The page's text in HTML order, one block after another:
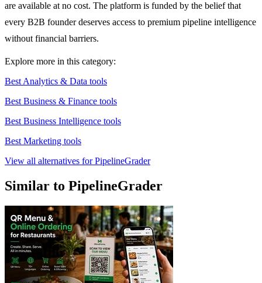
are available at no cost. The platform is funded by the belief that
every B2B founder deserves access to premium pipeline intelligence
without financial barriers.
Explore more in this category:
Best Analytics & Data tools
Best Business & Finance tools
Best Business Intelligence tools
Best Marketing tools
View all alternatives for PipelineGrader
Similar to PipelineGrader